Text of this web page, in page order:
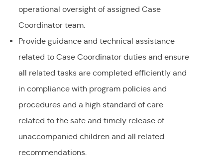
operational oversight of assigned Case
Coordinator team.
Provide guidance and technical assistance
related to Case Coordinator duties and ensure
all related tasks are completed efficiently and
in compliance with program policies and
procedures and a high standard of care
related to the safe and timely release of
unaccompanied children and all related
recommendations.